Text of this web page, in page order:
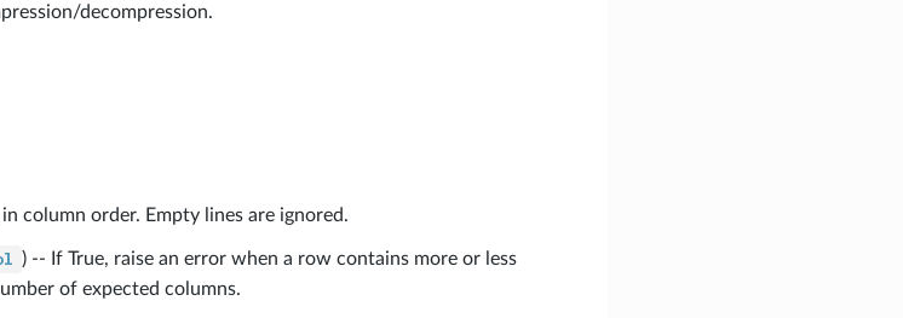
decompression.
column order. Empty lines are ignored.
) -- If True, raise an error when a row contains more or less
of expected columns.